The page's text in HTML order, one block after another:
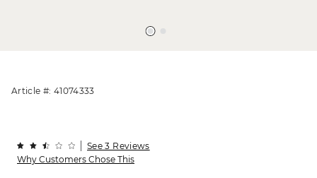
Article #: 41074333
See 3 Reviews
Why Customers Chose This